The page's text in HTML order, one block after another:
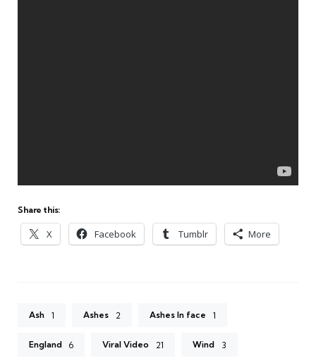
Share this:
X Facebook Tumblr More
Ash 1 Ashes 2 Ashes In face 1
England 6 Viral Video 21 Wind 3